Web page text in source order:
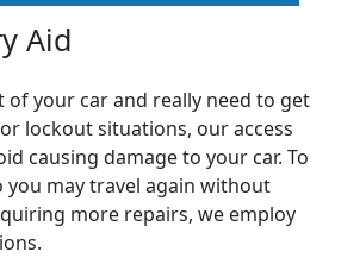
Aid
of your car and really need to get
lockout situations, our access
causing damage to your car. To
you may travel again without
more repairs, we employ